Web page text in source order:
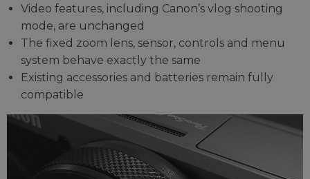
Video features, including Canon’s vlog shooting
mode, are unchanged
The fixed zoom lens, sensor, controls and menu
system behave exactly the same
Existing accessories and batteries remain fully
compatible